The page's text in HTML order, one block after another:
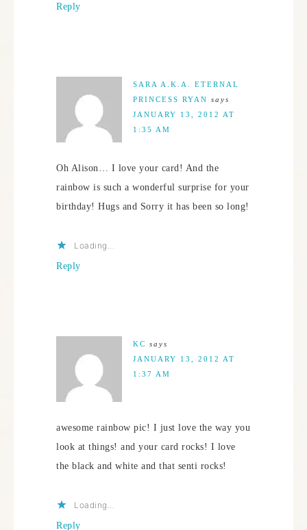
Reply
SARA A.K.A. ETERNAL
PRINCESS RYAN says
JANUARY 13, 2012 AT
1:35 AM
Oh Alison… I love your card! And the
rainbow is such a wonderful surprise for your
birthday! Hugs and Sorry it has been so long!
Loading...
Reply
KC says
JANUARY 13, 2012 AT
1:37 AM
awesome rainbow pic! I just love the way you
look at things! and your card rocks! I love
the black and white and that senti rocks!
Loading...
Reply